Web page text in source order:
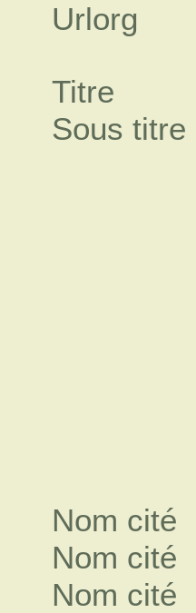
Urlorg
Titre
Sous titre
Nom cité
Nom cité
Nom cité